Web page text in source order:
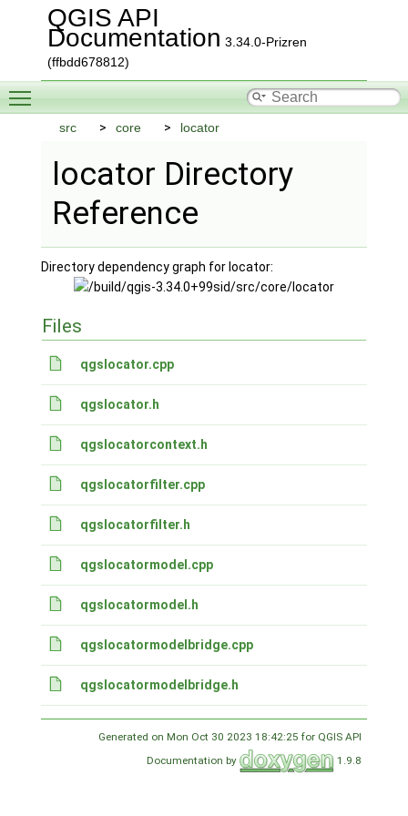
QGIS API
Documentation 3.34.0-Prizren
(ffbdd678812)
src core locator
locator Directory
Reference
Directory dependency graph for locator:
Files
qgslocator.cpp
qgslocator.h
qgslocatorcontext.h
qgslocatorfilter.cpp
qgslocatorfilter.h
qgslocatormodel.cpp
qgslocatormodel.h
qgslocatormodelbridge.cpp
qgslocatormodelbridge.h
Generated on Mon Oct 30 2023 18:42:25 for QGIS API
Documentation by
1.9.8